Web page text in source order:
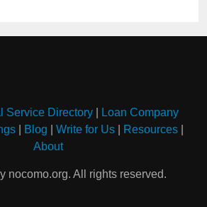
Service Directory
Loan Company
Blog Write for Us Resources
About
nocomo.org. All rights reserved.